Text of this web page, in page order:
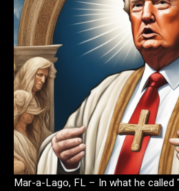
Mar-a-Lago, FL – In what he called